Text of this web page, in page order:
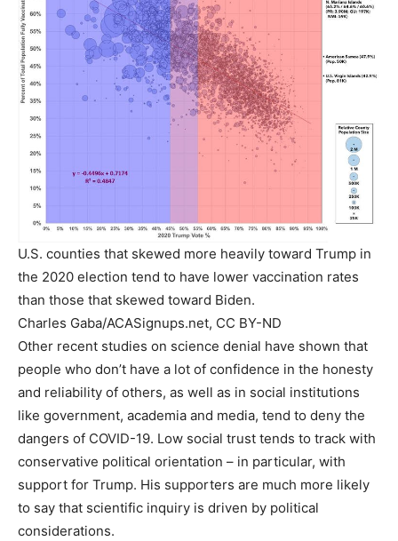
U.S. counties that skewed more heavily toward Trump in
the 2020 election tend to have lower vaccination rates
than those that skewed toward Biden.
Charles Gaba/ACASignups.net, CC BY-ND
Other recent studies on science denial have shown that
people who don’t have a lot of confidence in the honesty
and reliability of others, as well as in social institutions
like government, academia and media, tend to deny the
dangers of COVID-19. Low social trust tends to track with
conservative political orientation – in particular, with
support for Trump. His supporters are much more likely
to say that scientific inquiry is driven by political
considerations.